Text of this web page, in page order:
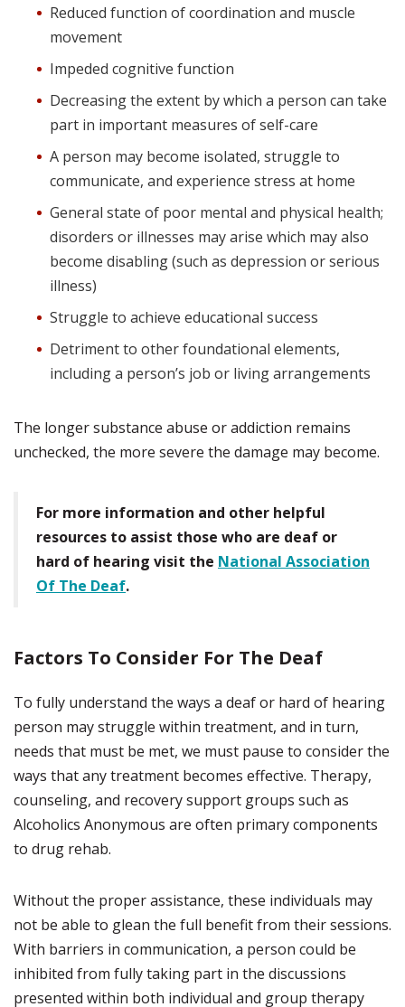
Reduced function of coordination and muscle
movement
Impeded cognitive function
Decreasing the extent by which a person can take
part in important measures of self-care
A person may become isolated, struggle to
communicate, and experience stress at home
General state of poor mental and physical health;
disorders or illnesses may arise which may also
become disabling (such as depression or serious
illness)
Struggle to achieve educational success
Detriment to other foundational elements,
including a person’s job or living arrangements
The longer substance abuse or addiction remains
unchecked, the more severe the damage may become.
For more information and other helpful
resources to assist those who are deaf or
hard of hearing visit the National Association
Of The Deaf.
Factors To Consider For The Deaf
To fully understand the ways a deaf or hard of hearing
person may struggle within treatment, and in turn,
needs that must be met, we must pause to consider the
ways that any treatment becomes effective. Therapy,
counseling, and recovery support groups such as
Alcoholics Anonymous are often primary components
to drug rehab.
Without the proper assistance, these individuals may
not be able to glean the full benefit from their sessions.
With barriers in communication, a person could be
inhibited from fully taking part in the discussions
presented within both individual and group therapy